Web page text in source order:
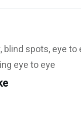
blind spots, eye to
eye to eye